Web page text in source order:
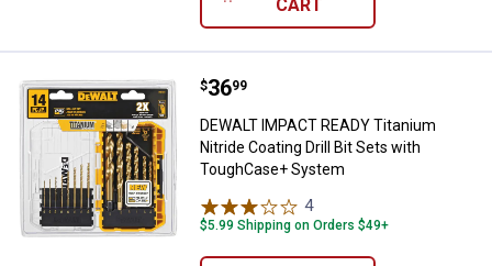
CART
DEWALT IMPACT READY
Price:
$36
. 99
DEWALT IMPACT READY Titanium
Nitride Coating Drill Bit Sets with
ToughCase+ System
4Reviews
$5.99 Shipping on Orders $49+